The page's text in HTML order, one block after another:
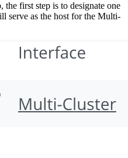
first step is to designate one
serve as the host for the Multi-